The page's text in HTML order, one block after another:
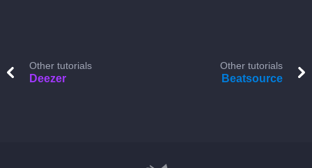
Other tutorials
Deezer
Other tutorials
Beatsource